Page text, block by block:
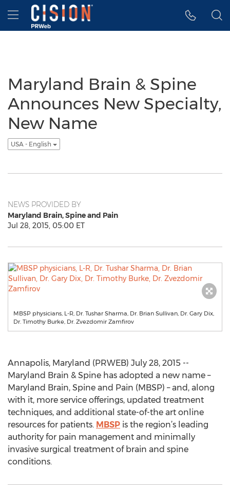
Accessibility Statement
Skip Navigation
Hamburger menu
Maryland Brain & Spine
Announces New Specialty,
New Name
USA - English
NEWS PROVIDED BY
Maryland Brain, Spine and Pain
Jul 28, 2015, 05:00 ET
MBSP physicians, L-R, Dr. Tushar Sharma, Dr. Brian Sullivan, Dr. Gary Dix,
Dr. Timothy Burke, Dr. Zvezdomir Zamfirov
Annapolis, Maryland (PRWEB) July 28, 2015 --
Maryland Brain & Spine has adopted a new name –
Maryland Brain, Spine and Pain (MBSP) – and, along
with it, more service offerings, updated treatment
techniques, and additional state-of-the art online
resources for patients. MBSP is the region’s leading
authority for pain management and minimally
invasive surgical treatment of brain and spine
conditions.